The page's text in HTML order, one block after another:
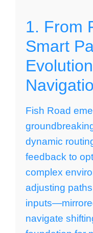
1. From
Smart
Fish Road
dynamic
feedback to
complex
adjusting
navigate